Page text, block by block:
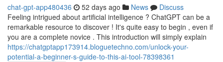
chat-gpt-app480436 52 days ago News
Discuss
Feeling intrigued about artificial intelligence ? ChatGPT can be a
remarkable resource to discover ! It's quite easy to begin , even if
you are a complete novice . This introduction will simply explain
https://chatgptapp173914.bloguetechno.com/unlock-your-
potential-a-beginner-s-guide-to-this-ai-tool-78398361